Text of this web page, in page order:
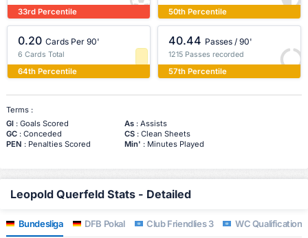
33rd Percentile 50th Percentile
0.20 Cards Per 90'
6 Cards Total
64th Percentile
40.44 Passes / 90'
1215 Passes recorded
57th Percentile
Terms :
Gl: Goals Scored As: Assists
GC: Conceded CS: Clean Sheets
PEN : Penalties Scored Min' : Minutes Played
Leopold Querfeld Stats - Detailed
Bundesliga DFB Pokal Club Friendlies 3 WC Qualification